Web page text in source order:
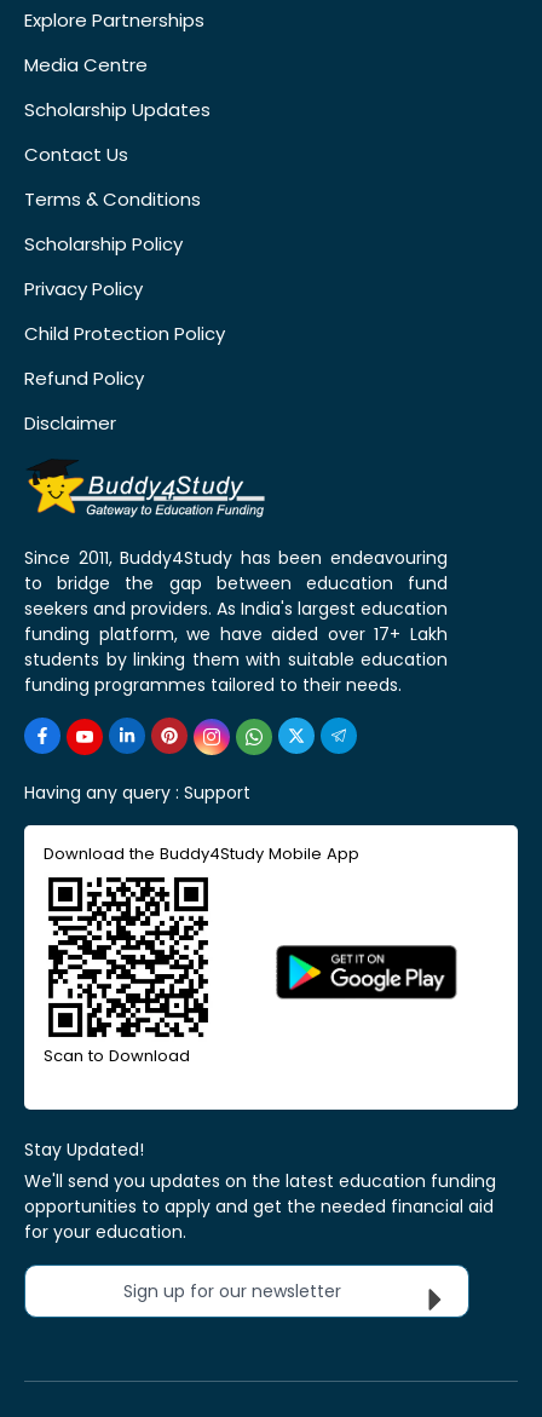
Explore Partnerships
Media Centre
Scholarship Updates
Contact Us
Terms & Conditions
Scholarship Policy
Privacy Policy
Child Protection Policy
Refund Policy
Disclaimer
Since 2011, Buddy4Study has been endeavouring
to bridge the gap between education fund
seekers and providers. As India's largest education
funding platform, we have aided over 17+ Lakh
students by linking them with suitable education
funding programmes tailored to their needs.
Having any query : Support
Download the Buddy4Study Mobile App
Scan to Download
Stay Updated!
We'll send you updates on the latest education funding
opportunities to apply and get the needed financial aid
for your education.
Sign up for our newsletter